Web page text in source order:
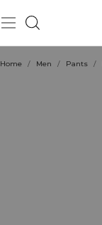
Home / Men / Pants /